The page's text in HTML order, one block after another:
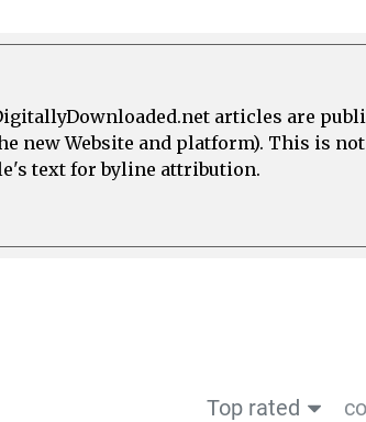
articles are
new Website and platform). This is
text for byline attribution.
Top rated